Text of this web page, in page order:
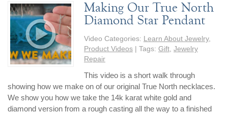
Making Our True North
Diamond Star Pendant
Video Categories: Learn About Jewelry,
Product Videos| Tags: Gift, Jewelry
Repair
This video is a short walk through
showing how we make on of our original True North necklaces.
We show you how we take the 14k karat white gold and
diamond version from a rough casting all the way to a finished
Jewelry Repair
Watch Videos
Site Map